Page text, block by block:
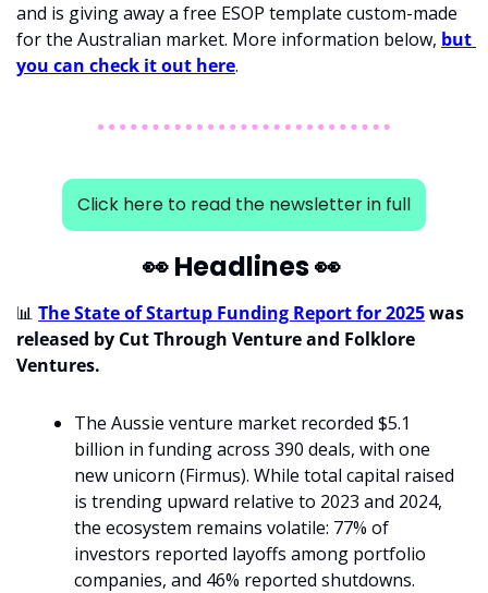
and is giving away a free ESOP template custom-made
for the Australian market. More information below, but
you can check it out here.
Click here to read the newsletter in full
👀 Headlines 👀
📊 The State of Startup Funding Report for 2025 was
released by Cut Through Venture and Folklore
Ventures.
The Aussie venture market recorded $5.1
billion in funding across 390 deals, with one
new unicorn (Firmus). While total capital raised
is trending upward relative to 2023 and 2024,
the ecosystem remains volatile: 77% of
investors reported layoffs among portfolio
companies, and 46% reported shutdowns.